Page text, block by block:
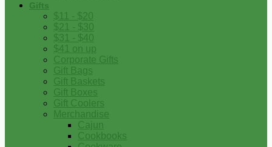
Gifts
$11 - $20
$21 - $30
$31 - $40
$41 on up
Corporate Gifts
Gift Bags
Gift Baskets
Gift Boxes
Gift Coolers
Merchandise
Cajun
Cookbooks